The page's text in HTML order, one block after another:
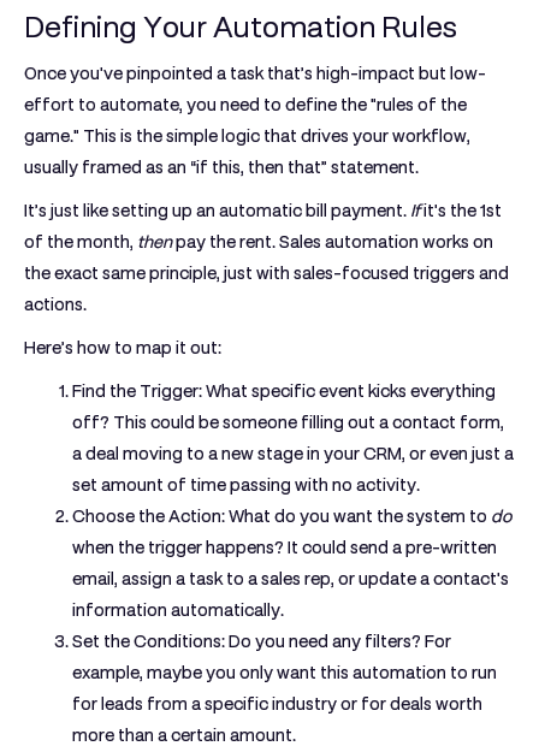
Defining Your Automation Rules
Once you've pinpointed a task that’s high-impact but low-
effort to automate, you need to define the "rules of the
game." This is the simple logic that drives your workflow,
usually framed as an “if this, then that” statement.
It’s just like setting up an automatic bill payment. Ifit's the 1st
of the month, thenpay the rent. Sales automation works on
the exact same principle, just with sales-focused triggers and
actions.
Here’s how to map it out:
Find the Trigger:What specific event kicks everything
off? This could be someone filling out a contact form,
a deal moving to a new stage in your CRM, or even just a
set amount of time passing with no activity.
Choose the Action:What do you want the system to do
when the trigger happens? It could send a pre-written
email, assign a task to a sales rep, or update a contact's
information automatically.
Set the Conditions:Do you need any filters? For
example, maybe you only want this automation to run
for leads from a specific industry or for deals worth
more than a certain amount.